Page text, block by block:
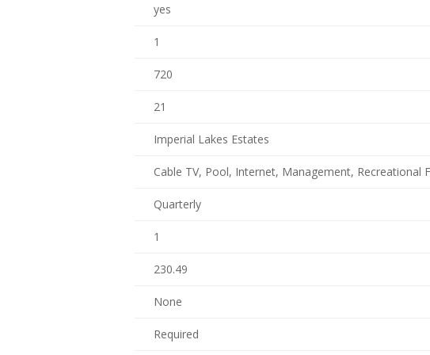
yes
1
720
21
Imperial Lakes Estates
Cable TV, Pool, Internet, Management, Recreational
Quarterly
1
230.49
None
Required